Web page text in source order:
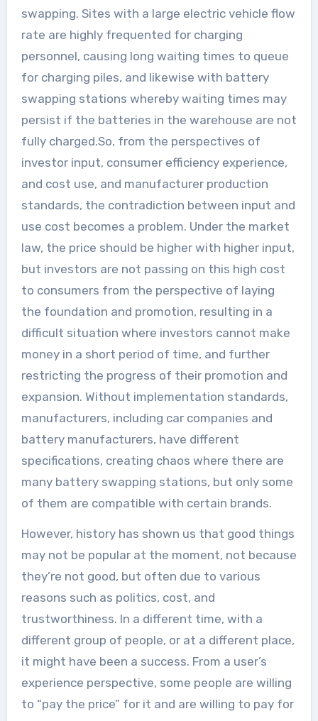
swapping. Sites with a large electric vehicle flow
rate are highly frequented for charging
personnel, causing long waiting times to queue
for charging piles, and likewise with battery
swapping stations whereby waiting times may
persist if the batteries in the warehouse are not
fully charged.So, from the perspectives of
investor input, consumer efficiency experience,
and cost use, and manufacturer production
standards, the contradiction between input and
use cost becomes a problem. Under the market
law, the price should be higher with higher input,
but investors are not passing on this high cost
to consumers from the perspective of laying
the foundation and promotion, resulting in a
difficult situation where investors cannot make
money in a short period of time, and further
restricting the progress of their promotion and
expansion. Without implementation standards,
manufacturers, including car companies and
battery manufacturers, have different
specifications, creating chaos where there are
many battery swapping stations, but only some
of them are compatible with certain brands.
However, history has shown us that good things
may not be popular at the moment, not because
they’re not good, but often due to various
reasons such as politics, cost, and
trustworthiness. In a different time, with a
different group of people, or at a different place,
it might have been a success. From a user’s
experience perspective, some people are willing
to “pay the price” for it and are willing to pay for